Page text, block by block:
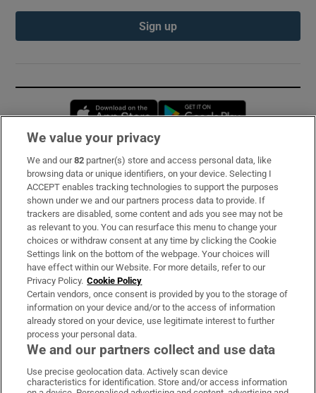
Sign up
Opens in new window
Subscribe
Support
About Us
Irish Times Products & Services
OUR PARTNERS:
Irish Times on WhatsApp
Irish Times on Facebook
Irish Times on X
Irish Times on LinkedIn
Irish Times on Instagram
We value your privacy
We and our82 partner(s) store and access personal data, like
browsing data or unique identifiers, on your device. Selecting I
ACCEPT enables tracking technologies to support the purposes
shown under we and our partners process data to provide. If
trackers are disabled, some content and ads you see may not be
as relevant to you. You can resurface this menu to change your
choices or withdraw consent at any time by clicking the Cookie
Settings link on the bottom of the webpage. Your choices will
have effect within our Website. For more details, refer to our
Privacy Policy. Cookie Policy
Certain vendors, once consent is provided by you to the storage of
information on your device and/or to the access of information
already stored on your device, use legitimate interest to further
process your personal data.
We and our partners collect and use data
Use precise geolocation data. Actively scan device
characteristics for identification. Store and/or access information